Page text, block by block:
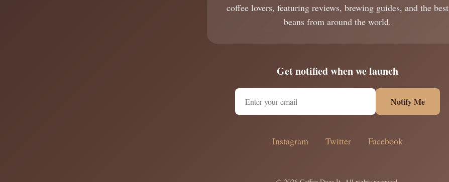
coffee lovers, featuring reviews, brewing guides, and the best
beans from around the world.
Get notified when we launch
Notify Me
Instagram Twitter Facebook